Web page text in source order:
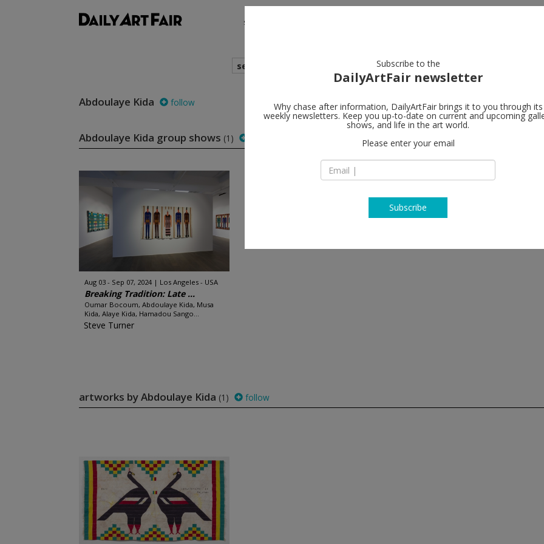
shows
search
Abdoulaye Kida follow
Abdoulaye Kida group shows (1)
Aug 03 - Sep 07, 2024 Los Angeles - USA
Breaking Tradition: Late ...
Oumar Bocoum, Abdoulaye Kida, Musa
Kida, Alaye Kida, Hamadou Sango...
Steve Turner
artworks by Abdoulaye Kida (1) follow
Subscribe to the
DailyArtFair newsletter
Why chase after information, DailyArtFair brings it to you through its
weekly newsletters. Keep you up-to-date on current and upcoming
shows, and life in the art world.
Please enter your email
Subscribe